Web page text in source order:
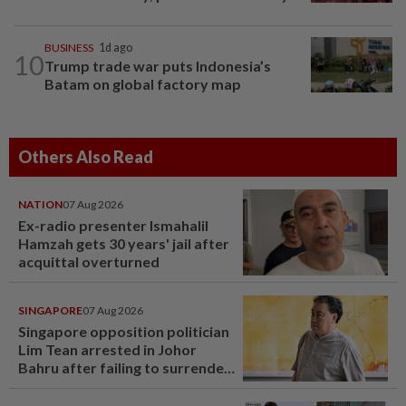
10
BUSINESS 1d ago
Trump trade war puts Indonesia’s
Batam on global factory map
Others Also Read
NATION07 Aug 2026
Ex-radio presenter Ismahalil
Hamzah gets 30 years' jail after
acquittal overturned
SINGAPORE07 Aug 2026
Singapore opposition politician
Lim Tean arrested in Johor
Bahru after failing to surrender